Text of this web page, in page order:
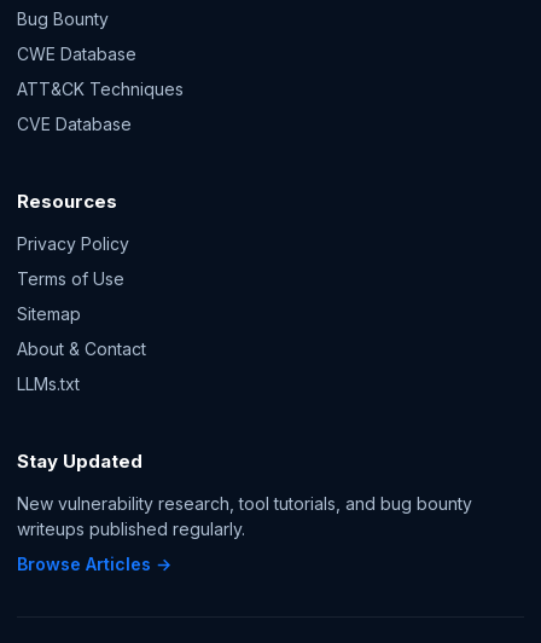
Bug Bounty
CWE Database
ATT&CK Techniques
CVE Database
Resources
Privacy Policy
Terms of Use
Sitemap
About & Contact
LLMs.txt
Stay Updated
New vulnerability research, tool tutorials, and bug bounty
writeups published regularly.
Browse Articles →